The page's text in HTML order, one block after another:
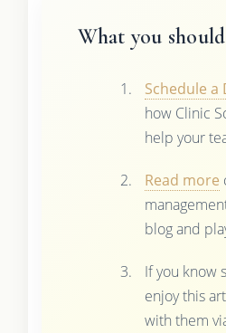
What you
Schedule a
how Clinic
help your
Read more
blog and
If you know
enjoy this
with them